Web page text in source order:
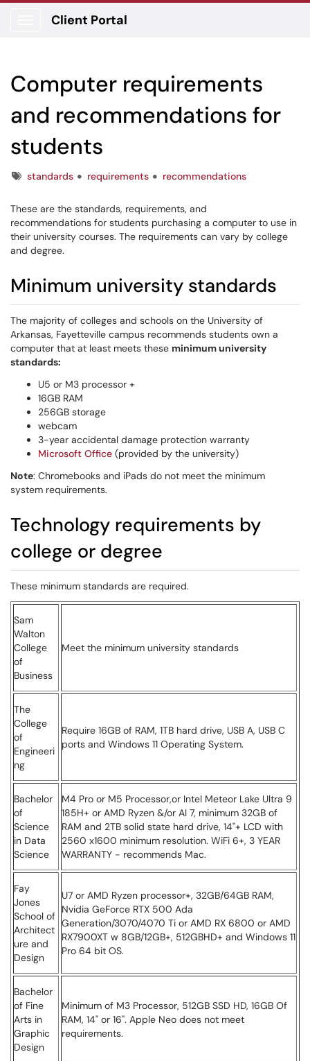
Client Portal
Computer requirements
and recommendations for
students
Tagsstandards requirements recommendations
These are the standards, requirements, and
recommendations for students purchasing a computer to use in
their university courses. The requirements can vary by college
and degree.
Minimum university standards
The majority of colleges and schools on the University of
Arkansas, Fayetteville campus recommends students own a
computer that at least meets these minimum university
standards:
U5 or M3 processor +
16GB RAM
256GB storage
webcam
3-year accidental damage protection warranty
Microsoft Office (provided by the university)
Note: Chromebooks and iPads do not meet the minimum
system requirements.
Technology requirements by
college or degree
These minimum standards are required.
Sam
Walton
College
of
Business
Meet the minimum university standards
The
College
of
Engineeri
ng
Require 16GB of RAM, 1TB hard drive, USB A, USB C
ports and Windows 11 Operating System.
Bachelor
of
Science
in Data
Science
M4 Pro or M5 Processor,or Intel Meteor Lake Ultra 9
185H+ or AMD Ryzen &/or AI 7, minimum 32GB of
RAM and 2TB solid state hard drive, 14"+ LCD with
2560 x1600 minimum resolution. WiFi 6+, 3 YEAR
WARRANTY - recommends Mac.
Fay
Jones
School of
Architect
ure and
Design
U7 or AMD Ryzen processor+, 32GB/64GB RAM,
Nvidia GeForce RTX 500 Ada
Generation/3070/4070 Ti or AMD RX 6800 or AMD
RX7900XT w 8GB/12GB+, 512GBHD+ and Windows 11
Pro 64 bit OS.
Bachelor
of Fine
Arts in
Graphic
Design
Minimum of M3 Processor, 512GB SSD HD, 16GB Of
RAM, 14" or 16". Apple Neo does not meet
requirements.